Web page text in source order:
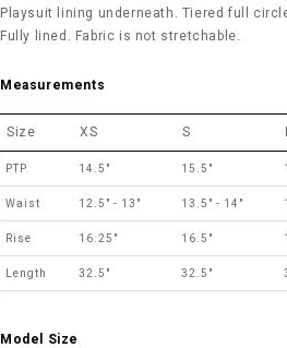
Playsuit lining underneath. Tiered full
Fully lined. Fabric is not stretchable.
Measurements
Size XS S
PTP 14.5" 15.5"
Waist 12.5" - 13" 13.5" - 14"
Rise 16.25" 16.5"
Length 32.5" 32.5"
Model Size